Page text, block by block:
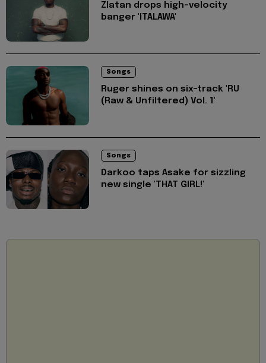
Zlatan drops high-velocity
banger 'ITALAWA'
Songs
Ruger shines on six-track 'RU
(Raw & Unfiltered) Vol. 1'
Songs
Darkoo taps Asake for sizzling
new single 'THAT GIRL!'